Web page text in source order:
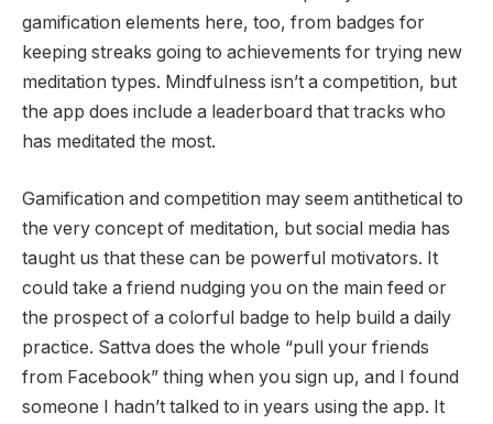
gamification elements here, too, from badges for
keeping streaks going to achievements for trying new
meditation types. Mindfulness isn’t a competition, but
the app does include a leaderboard that tracks who
has meditated the most.
Gamification and competition may seem antithetical to
the very concept of meditation, but social media has
taught us that these can be powerful motivators. It
could take a friend nudging you on the main feed or
the prospect of a colorful badge to help build a daily
practice. Sattva does the whole “pull your friends
from Facebook” thing when you sign up, and I found
someone I hadn’t talked to in years using the app. It